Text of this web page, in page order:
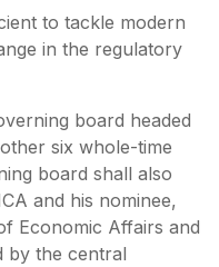
to tackle modern
in the regulatory
board headed
six whole-time
board shall also
and his nominee,
Economic Affairs and
by the central